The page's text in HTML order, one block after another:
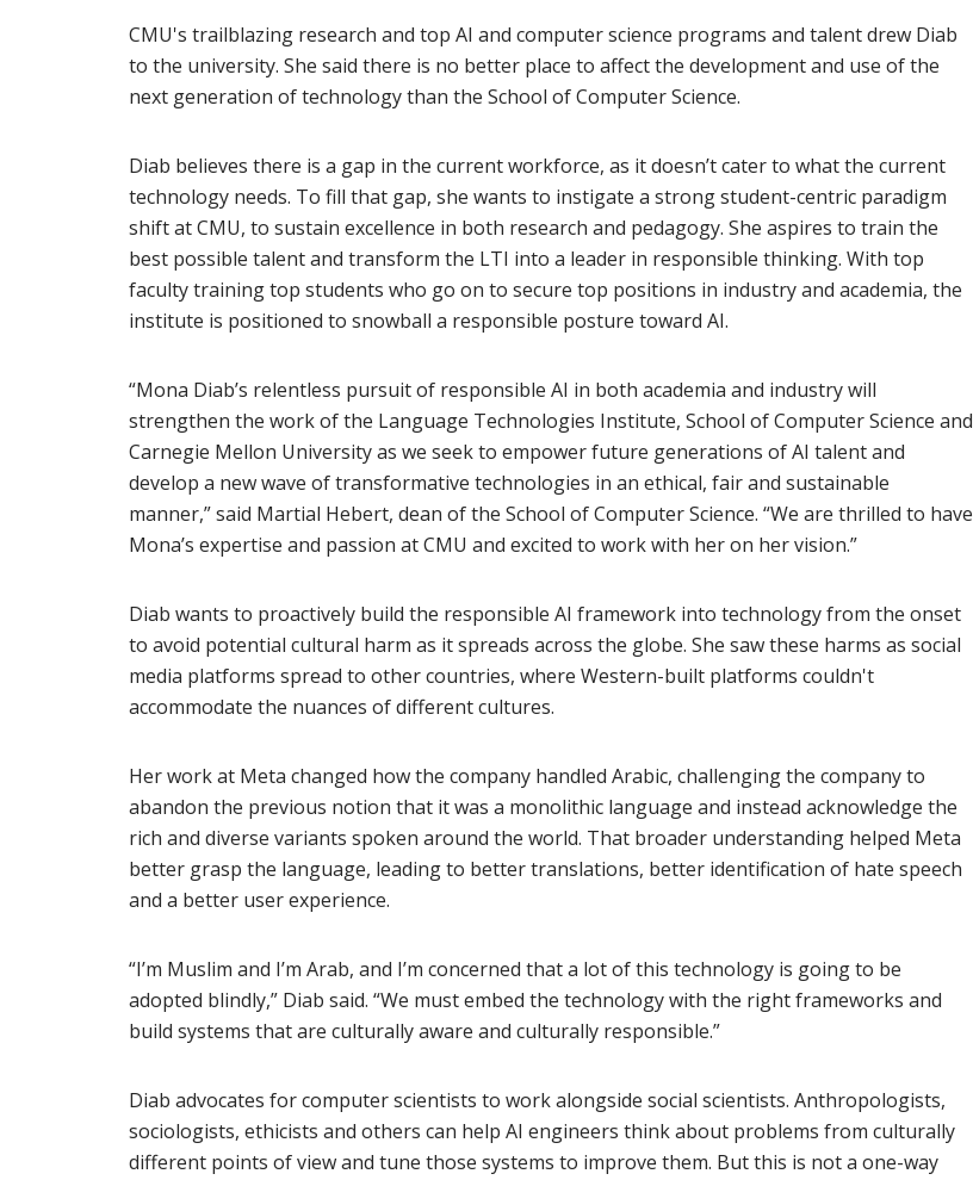
CMU's trailblazing research and top AI and computer science programs and talent drew Diab
to the university. She said there is no better place to affect the development and use of the
next generation of technology than the School of Computer Science.
Diab believes there is a gap in the current workforce, as it doesn’t cater to what the current
technology needs. To fill that gap, she wants to instigate a strong student-centric paradigm
shift at CMU, to sustain excellence in both research and pedagogy. She aspires to train the
best possible talent and transform the LTI into a leader in responsible thinking. With top
faculty training top students who go on to secure top positions in industry and academia, the
institute is positioned to snowball a responsible posture toward AI.
“Mona Diab’s relentless pursuit of responsible AI in both academia and industry will
strengthen the work of the Language Technologies Institute, School of Computer Science and
Carnegie Mellon University as we seek to empower future generations of AI talent and
develop a new wave of transformative technologies in an ethical, fair and sustainable
manner,” said Martial Hebert, dean of the School of Computer Science. “We are thrilled to have
Mona’s expertise and passion at CMU and excited to work with her on her vision.”
Diab wants to proactively build the responsible AI framework into technology from the onset
to avoid potential cultural harm as it spreads across the globe. She saw these harms as social
media platforms spread to other countries, where Western-built platforms couldn't
accommodate the nuances of different cultures.
Her work at Meta changed how the company handled Arabic, challenging the company to
abandon the previous notion that it was a monolithic language and instead acknowledge the
rich and diverse variants spoken around the world. That broader understanding helped Meta
better grasp the language, leading to better translations, better identification of hate speech
and a better user experience.
“I’m Muslim and I’m Arab, and I’m concerned that a lot of this technology is going to be
adopted blindly,” Diab said. “We must embed the technology with the right frameworks and
build systems that are culturally aware and culturally responsible.”
Diab advocates for computer scientists to work alongside social scientists. Anthropologists,
sociologists, ethicists and others can help AI engineers think about problems from culturally
different points of view and tune those systems to improve them. But this is not a one-way